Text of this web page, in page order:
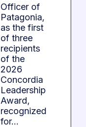
Officer of
Patagonia,
as the first
of three
recipients
of the
2026
Concordia
Leadership
Award,
recognized
for…